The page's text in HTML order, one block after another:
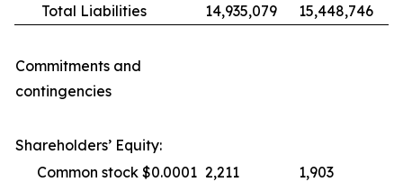
Total Liabilities 14,935,079 15,448,746
Commitments and
contingencies
Shareholders’ Equity:
Common stock $0.0001 2,211 1,903